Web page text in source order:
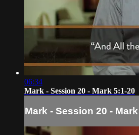
06:34
Mark - Session 20 - Mark 5:1-20
Mark - Session 20 -